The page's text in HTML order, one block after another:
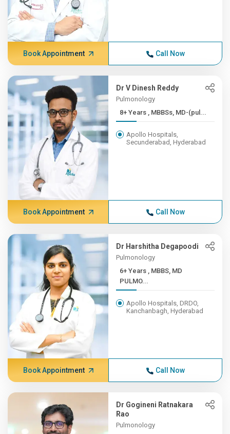
Book Appointment Call Now
Dr V Dinesh Reddy
Pulmonology
8+ Years , MBBSs, MD-(pul...
Apollo Hospitals,
Secunderabad, Hyderabad
Book Appointment Call Now
Dr Harshitha Degapoodi
Pulmonology
6+ Years , MBBS, MD
PULMO...
Apollo Hospitals, DRDO,
Kanchanbagh, Hyderabad
Book Appointment Call Now
Dr Gogineni Ratnakara
Rao
Pulmonology